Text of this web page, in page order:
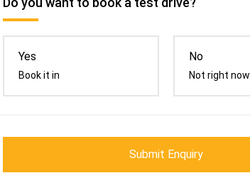
Yes
Book it in
No
Not right now
Submit Enquiry